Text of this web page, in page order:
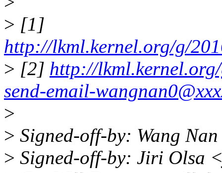
> [1]
http://lkml.kernel.org/g/
> [2] http://
send-email-
>
> Signed-off-by: Wang
> Signed-off-by: Jiri Olsa